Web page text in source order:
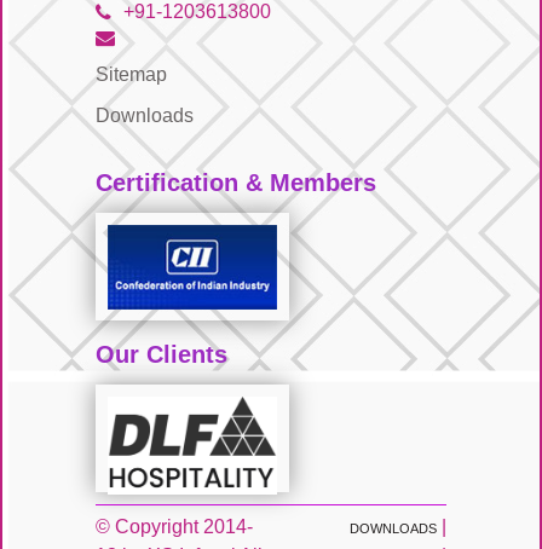
+91-1203613800
Sitemap
Downloads
Certification & Members
Our Clients
© Copyright 2014-
DOWNLOADS